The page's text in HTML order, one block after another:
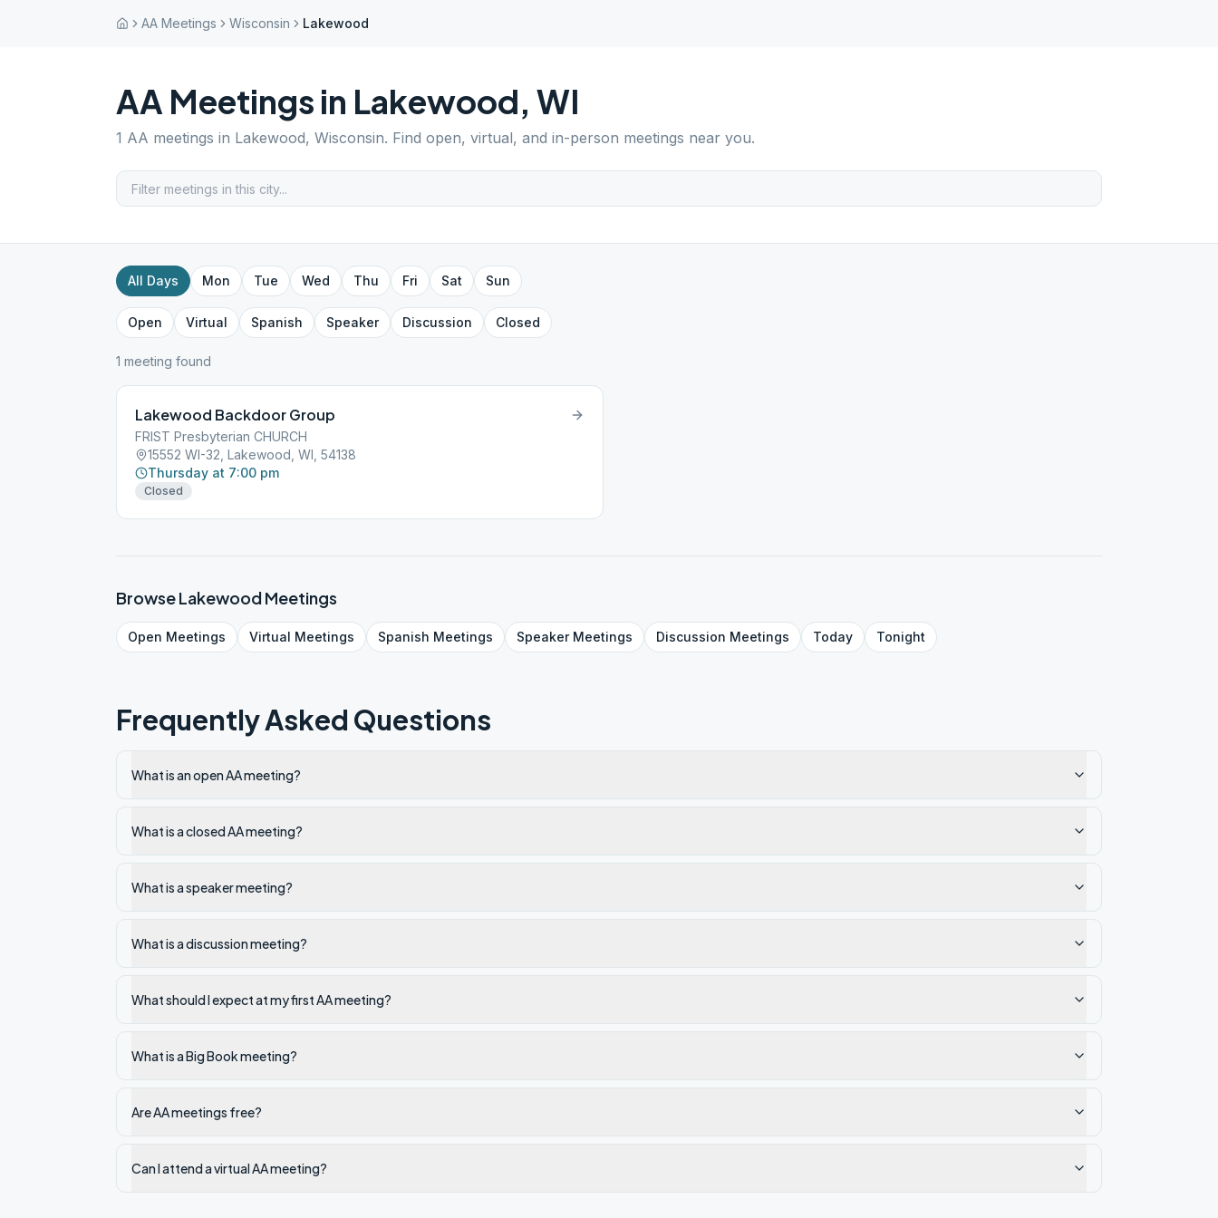
AA Meetings Wisconsin Lakewood
AA Meetings in Lakewood, WI
1 AA meetings in Lakewood, Wisconsin. Find open, virtual, and in-person meetings near you.
All Days Mon Tue Wed Thu Fri Sat Sun
Open Virtual Spanish Speaker Discussion Closed
1 meeting found
Lakewood Backdoor Group
FRIST Presbyterian CHURCH
15552 WI-32, Lakewood, WI, 54138
Thursday at 7:00 pm
Closed
BrowseLakewoodMeetings
Open Meetings Virtual Meetings Spanish Meetings SpeakerMeetings Discussion Meetings Today Tonight
Frequently Asked Questions
What is an open AA meeting?
What is a closed AA meeting?
What is a speaker meeting?
What is a discussion meeting?
What should I expect at my first AA meeting?
What is a Big Book meeting?
Are AA meetings free?
Can I attend a virtual AA meeting?